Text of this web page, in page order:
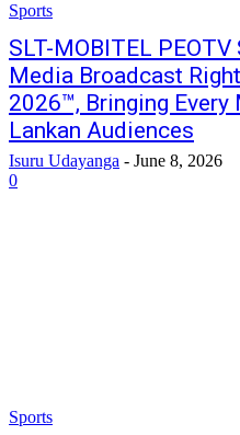
Sports
SLT-MOBITEL
Media Broadcast
2026™, Bringing Every
Lankan Audiences
Isuru Udayanga - June 8, 2026
0
Sports